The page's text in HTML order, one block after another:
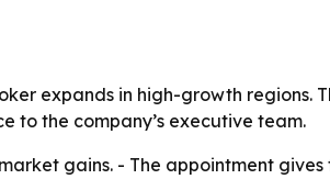
expands in high-growth regions.
to the company’s executive team.
gains. - The appointment gives